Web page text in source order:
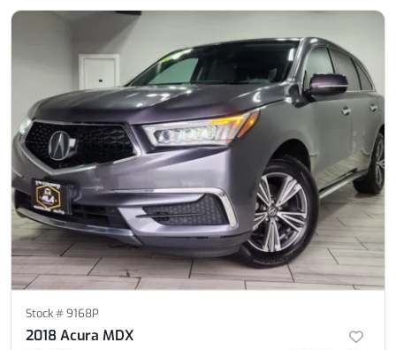
Stock #9168P
2018 Acura MDX